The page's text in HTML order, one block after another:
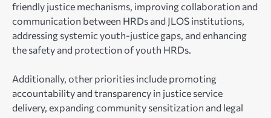
friendly justice mechanisms, improving collaboration and
communication between HRDs and JLOS institutions,
addressing systemic youth-justice gaps, and enhancing
the safety and protection of youth HRDs.
Additionally, other priorities include promoting
accountability and transparency in justice service
delivery, expanding community sensitization and legal